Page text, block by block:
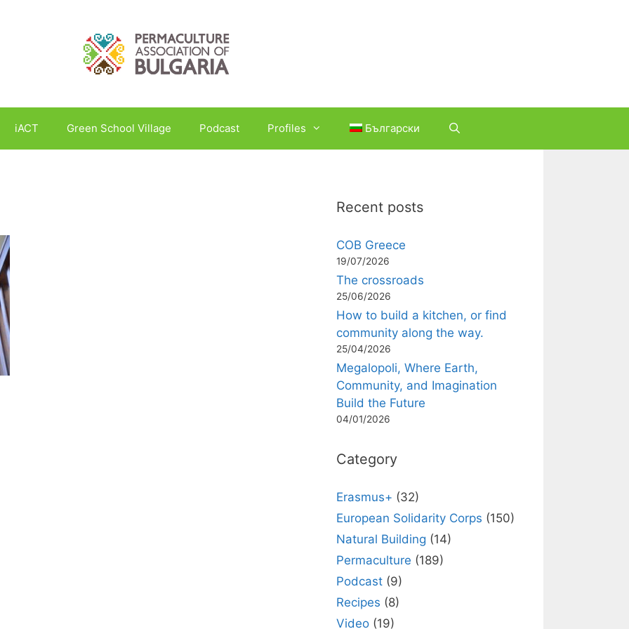
iACT Green School Village Podcast Profiles Български
Recent posts
COB Greece
19/07/2026
The crossroads
25/06/2026
How to build a kitchen, or find
community along the way.
25/04/2026
Megalopoli, Where Earth,
Community, and Imagination
Build the Future
04/01/2026
Category
Erasmus+ (32)
European Solidarity Corps (150)
Natural Building (14)
Permaculture (189)
Podcast (9)
Recipes (8)
Video (19)